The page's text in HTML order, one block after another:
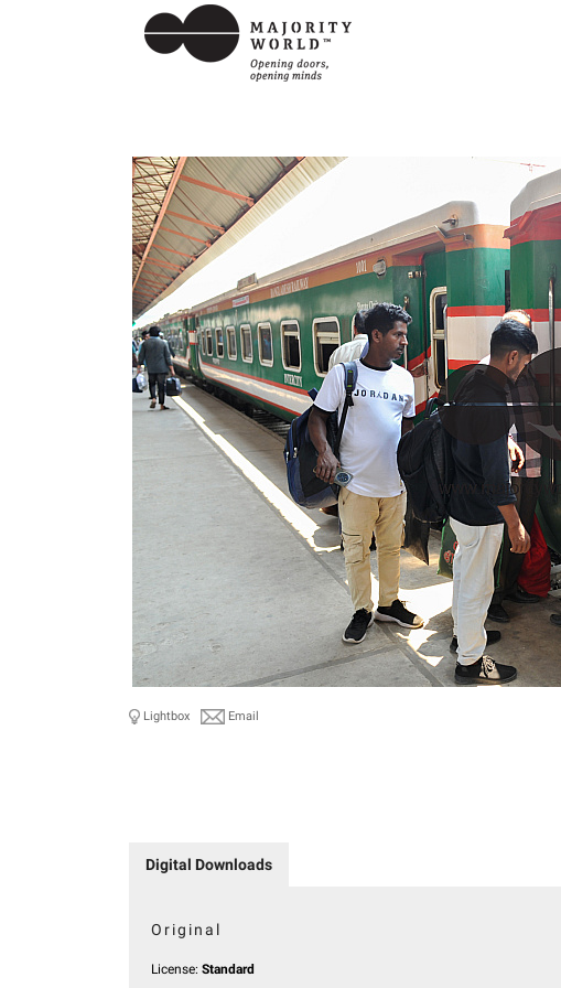
Lightbox Email
Digital Downloads
Original
License: Standard